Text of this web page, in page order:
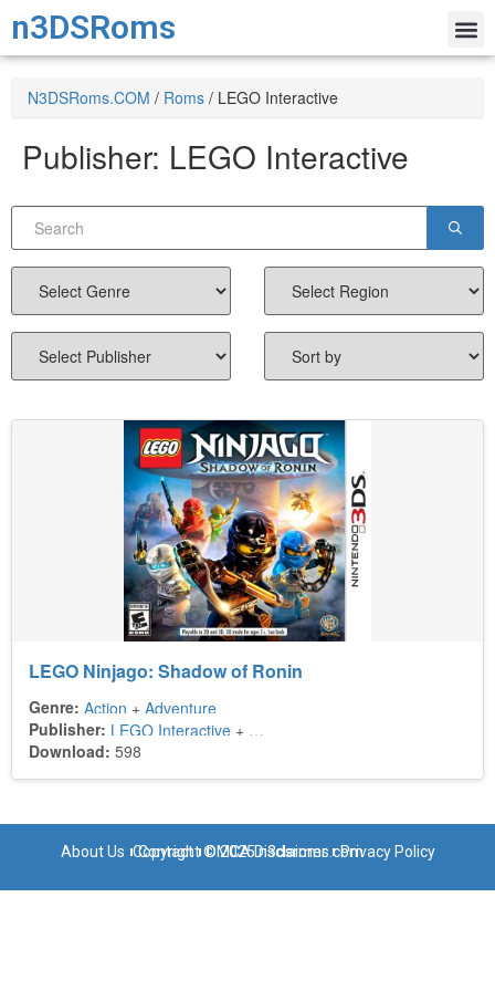
n3DSRoms
N3DSRoms.COM / Roms / LEGO Interactive
Publisher: LEGO Interactive
LEGO Ninjago: Shadow of Ronin
Genre: Action + Adventure
Publisher: LEGO Interactive + Warner Bros. Interactive
Download: 598
About Us Contact DMCA Disclaimer Privacy Policy
Copyright © 2025 n3dsroms.com